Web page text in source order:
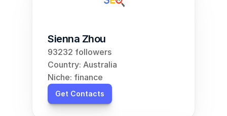
Sienna Zhou
93232 followers
Country: Australia
Niche: finance
Get Contacts